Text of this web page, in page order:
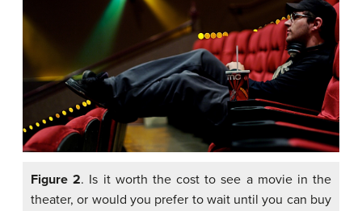
Figure 2. Is it worth the cost to see a movie in the
theater, or would you prefer to wait until you can buy